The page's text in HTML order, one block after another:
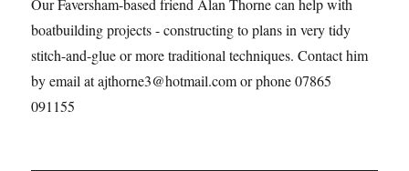
Our Faversham-based friend Alan Thorne can help with
boatbuilding projects - constructing to plans in very tidy
stitch-and-glue or more traditional techniques. Contact him
by email at ajthorne3@hotmail.com or phone 07865
091155